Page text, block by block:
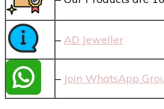
–AD Jeweller
– Join WhatsApp